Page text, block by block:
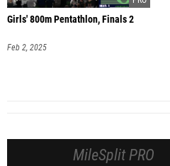
Girls' 800m Pentathlon, Finals 2
Feb 2, 2025
MileSplit PRO